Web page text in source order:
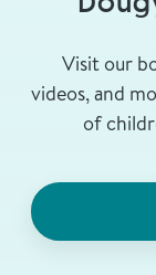
Visit our
videos, and
of